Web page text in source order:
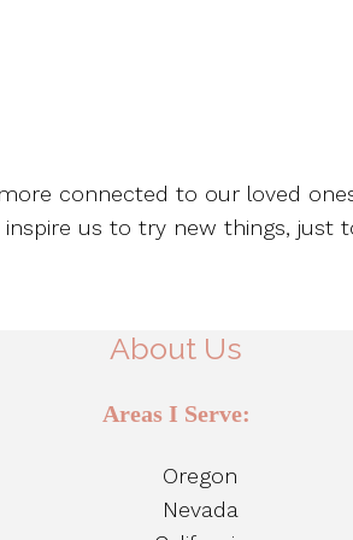
connected to our loved
us to try new things, just
About Us
Areas I Serve:
Oregon
Nevada